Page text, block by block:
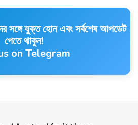
সঙ্গে যুক্ত হোন এবং সর্বশেষ আপডেট
পেতে থাকুন!
on Telegram